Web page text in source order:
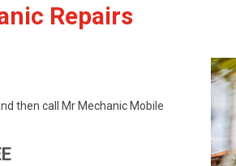
Repairs
then call Mr Mechanic Mobile